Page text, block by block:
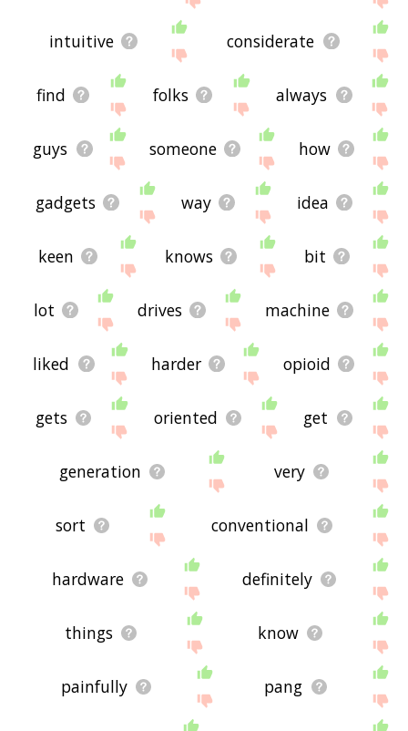
intuitive considerate
find folks always
guys someone how
gadgets way idea
keen knows bit
lot drives machine
liked harder opioid
gets oriented get
generation very
sort conventional
hardware definitely
things know
painfully pang